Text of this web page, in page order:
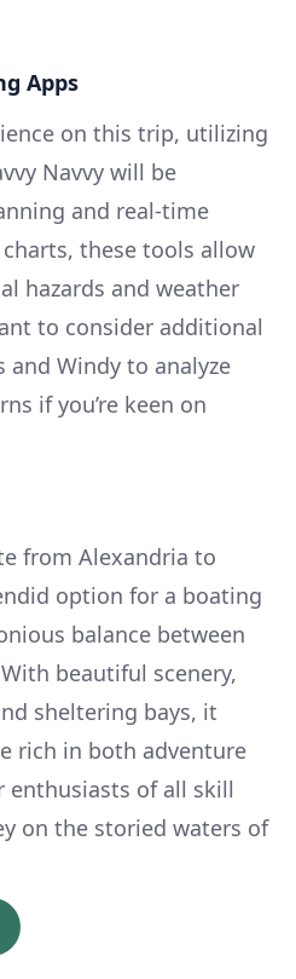
Apps
on this trip, utilizing
Navvy will be
and real-time
these tools allow
hazards and weather
to consider additional
and Windy to analyze
if you’re keen on
from Alexandria to
option for a boating
balance between
beautiful scenery,
sheltering bays, it
rich in both adventure
enthusiasts of all skill
on the storied waters of